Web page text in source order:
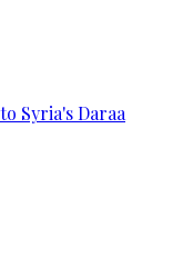
Syria's Daraa